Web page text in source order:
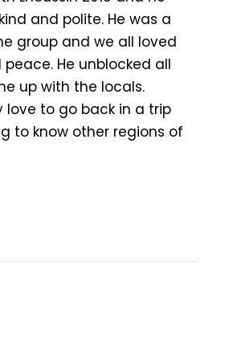
amenities, and service.
premium hotels and
all featuring comfortable,
excellent breakfasts,
and friendly, professional
:
or Similar
and polite. He was a
group and we all loved
He unblocked all
up with the locals.
love to go back in a trip
to know other regions of